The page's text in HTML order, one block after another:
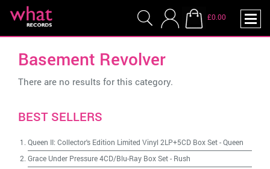
£0.00
Basement Revolver
There are no results for this category.
BEST SELLERS
Queen II: Collector's Edition Limited Vinyl 2LP+5CD Box Set-Queen
Grace Under Pressure 4CD/Blu-Ray Box Set- Rush